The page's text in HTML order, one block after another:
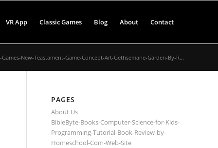
VR App Classic Games Blog About Contact
Games-New-Teastament-Game-Concept-Art-Gethsemane-Garden-By-R...
PAGES
About Us
BibleByte-Books-Computer-Science-for-Kids-
Programming-Tutorial-Book-Review-by-
Homeschool-Com-Web-Site